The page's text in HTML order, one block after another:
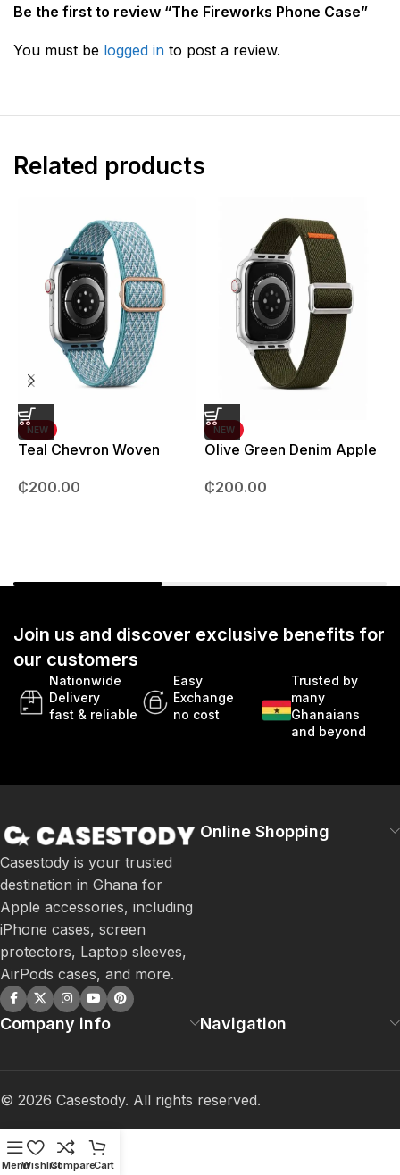
Be the first to review “The Fireworks Phone Case”
You must be logged in to post a review.
Related products
NEW
Teal Chevron Woven
₵200.00
NEW
Olive Green Denim Apple
49mm
₵200.00
Join us and discover exclusive benefits for
our customers
Nationwide
Delivery
fast & reliable
Easy
Exchange
no cost
Trusted by
many
Ghanaians
and beyond
Casestody is your trusted
destination in Ghana for
Apple accessories, including
iPhone cases, screen
protectors, Laptop sleeves,
AirPods cases, and more.
Online Shopping
Company info Navigation
© 2026 Casestody. All rights reserved.
MenuWishlistCompareCart